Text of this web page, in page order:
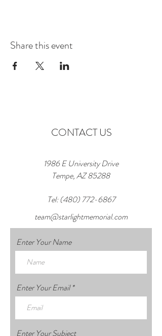
Share this event
CONTACT US
1986 E University Drive
Tempe, AZ 85288
Tel: (480) 772-6867
team@starlightmemorial.com
Enter Your Name
Enter Your Email
Enter Your Subject